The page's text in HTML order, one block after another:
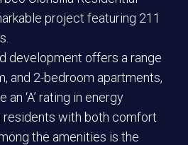
project featuring 211
development offers a range
and 2-bedroom apartments,
‘A’ rating in energy
residents with both comfort
the amenities is the